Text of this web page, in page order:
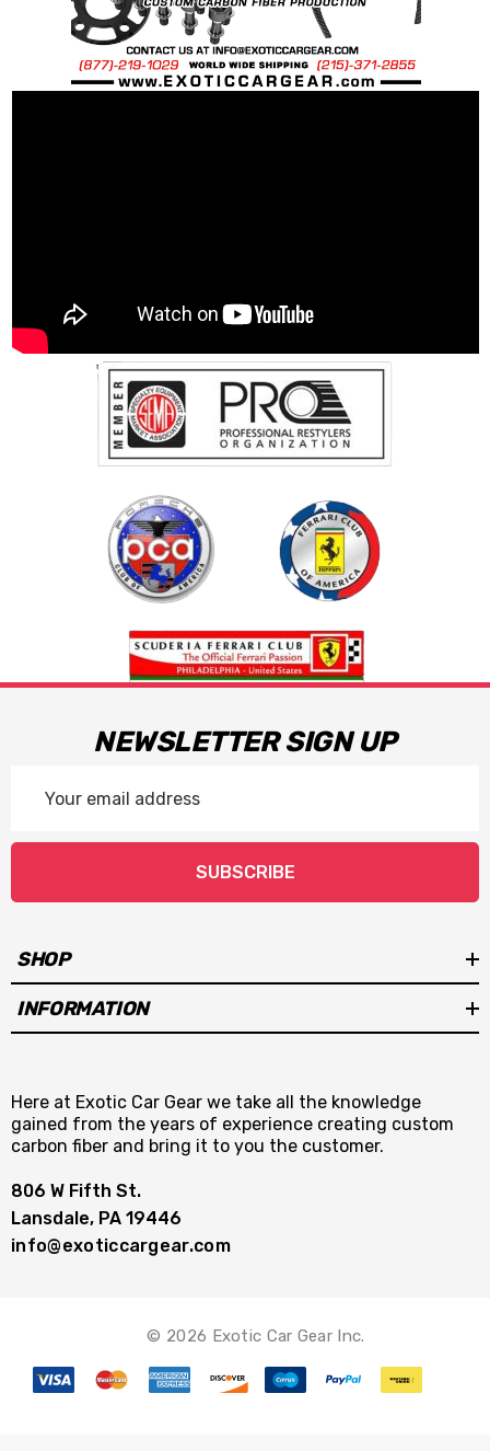
NEWSLETTER SIGN UP
Address
SUBSCRIBE
SHOP
INFORMATION
Here at Exotic Car Gear we take all the knowledge
gained from the years of experience creating custom
carbon fiber and bring it to you the customer.
806 W Fifth St.
Lansdale, PA 19446
info@exoticcargear.com
© 2026 Exotic Car Gear Inc.